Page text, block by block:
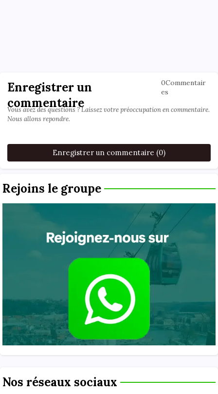
Enregistrer un
commentaire
0Commentair
es
Vous avez des questions ? Laissez votre préoccupation en commentaire.
Nous allons repondre.
Enregistrer un commentaire (0)
Rejoins le groupe
Nos réseaux sociaux